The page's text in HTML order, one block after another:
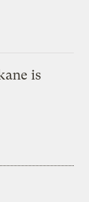
is